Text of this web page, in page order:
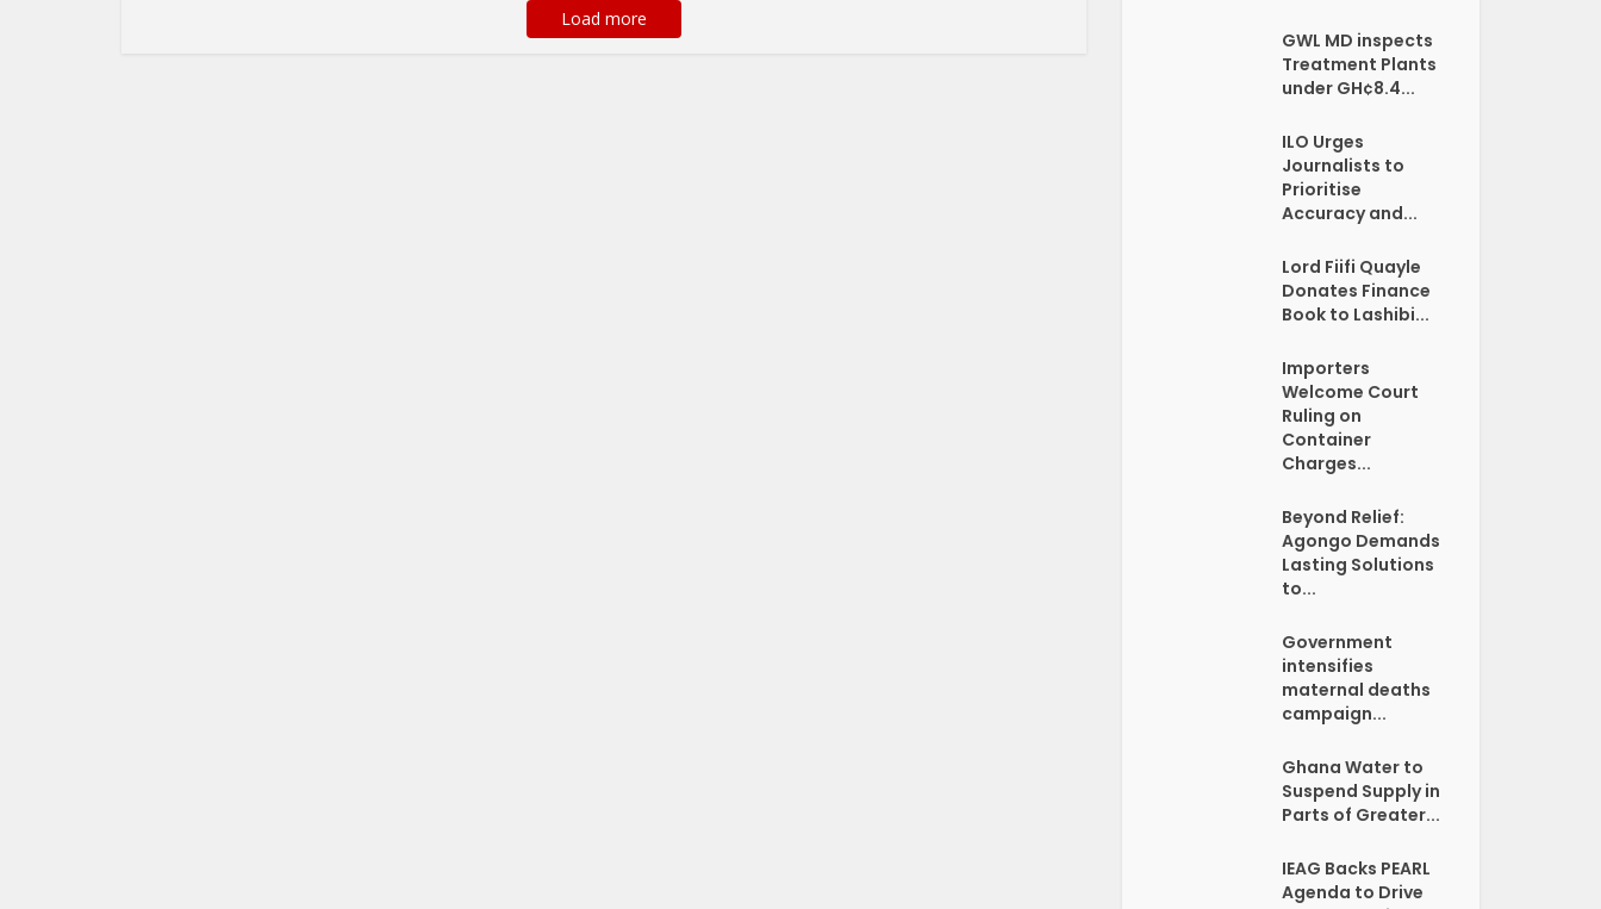
Load more
GWL MD inspects
Treatment Plants
under GH¢8.4...
ILO Urges
Journalists to
Prioritise
Accuracy and...
Lord Fiifi Quayle
Donates Finance
Book to Lashibi...
Importers
Welcome Court
Ruling on
Container
Charges...
Beyond Relief:
Agongo Demands
Lasting Solutions
to...
Government
intensifies
maternal deaths
campaign...
Ghana Water to
Suspend Supply in
Parts of Greater...
IEAG Backs PEARL
Agenda to Drive